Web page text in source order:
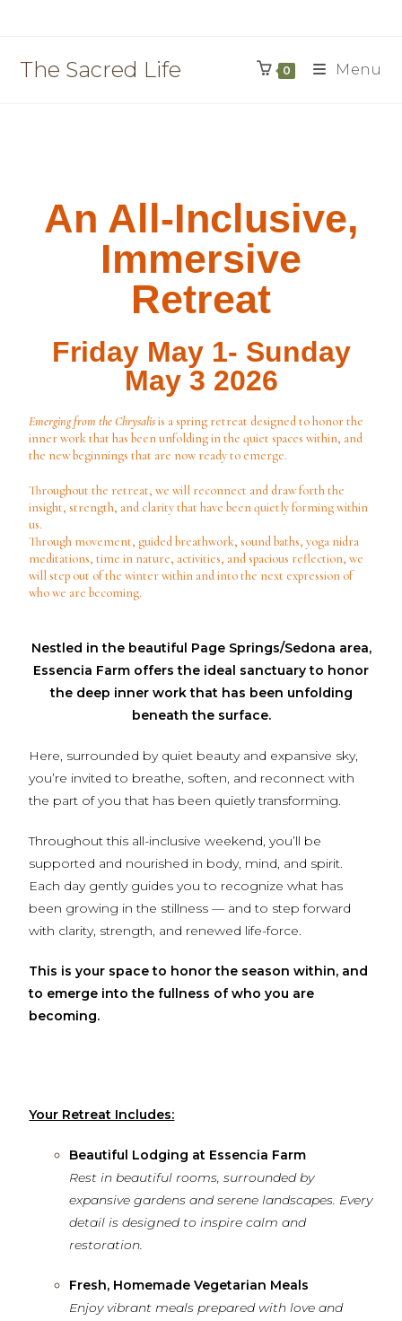
The Sacred Life 0 Menu
An All-Inclusive,
Immersive
Retreat
Friday May 1- Sunday
May 3 2026
Emerging from the Chrysalisis a spring retreat designed to honor the
inner work that has been unfolding in the quiet spaces within, and
the new beginnings that are now ready to emerge.
Throughout the retreat, we will reconnect and draw forth the
insight, strength, and clarity that have been quietly forming within
us.
Through movement, guided breathwork, sound baths, yoga nidra
meditations, time in nature, activities, and spacious reflection, we
will step out of the winter within and into the next expression of
who we are becoming.
Nestled in the beautiful Page Springs/Sedona area,
Essencia Farm offers the ideal sanctuary to honor
the deep inner work that has been unfolding
beneath the surface.
Here, surrounded by quiet beauty and expansive sky,
you’re invited to breathe, soften, and reconnect with
the part of you that has been quietly transforming.
Throughout this all-inclusive weekend, you’ll be
supported and nourished in body, mind, and spirit.
Each day gently guides you to recognize what has
been growing in the stillness — and to step forward
with clarity, strength, and renewed life-force.
This is your space to honor the season within, and
to emerge into the fullness of who you are
becoming.
Your Retreat Includes:
Beautiful Lodging at Essencia Farm
Rest in beautiful rooms, surrounded by
expansive gardens and serene landscapes. Every
detail is designed to inspire calm and
restoration.
Fresh, Homemade Vegetarian Meals
Enjoy vibrant meals prepared with love and